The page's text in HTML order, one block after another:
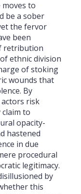
to
be a sober
the fervor
been
retribution
ethnic division
of stoking
wounds that
By
risk
to
opacity-
hastened
in due
procedural
legitimacy.
by
this